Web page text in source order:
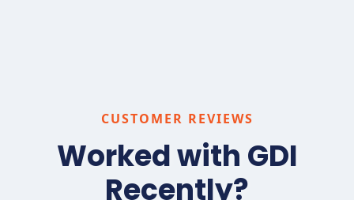
CUSTOMER REVIEWS
Worked with GDI
Recently?